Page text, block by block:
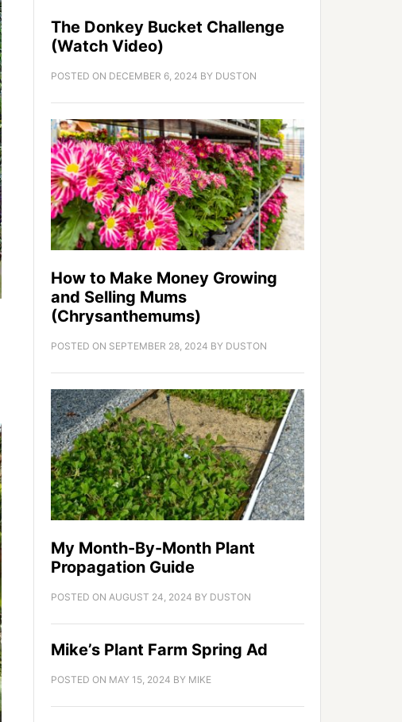
The Donkey Bucket Challenge
(Watch Video)
POSTED ON DECEMBER 6, 2024 BY DUSTON
How to Make Money Growing
and Selling Mums
(Chrysanthemums)
POSTED ON SEPTEMBER 28, 2024 BY DUSTON
My Month-By-Month Plant
Propagation Guide
POSTED ON AUGUST 24, 2024 BY DUSTON
Mike’s Plant Farm Spring Ad
POSTED ON MAY 15, 2024 BY MIKE